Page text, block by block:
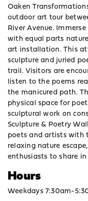
Oaken
outdoor art tour
River Avenue.
with equal parts
art installation. This
sculpture and juried
trail. Visitors are
listen to the poems
the manicured path.
physical space for
sculptural work on
Sculpture & Poetry
poets and artists with
relaxing nature
enthusiasts to share
Hours
Weekdays 7:30am-